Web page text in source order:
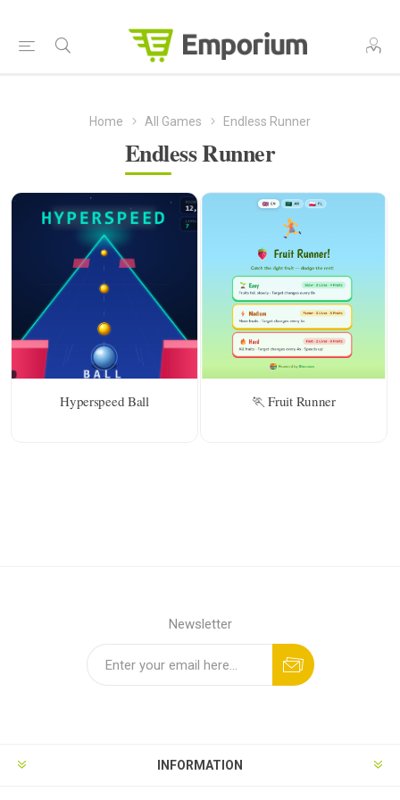
Home All Games Endless Runner
Endless Runner
Hyperspeed Ball 🏃 Fruit Runner
Newsletter
INFORMATION